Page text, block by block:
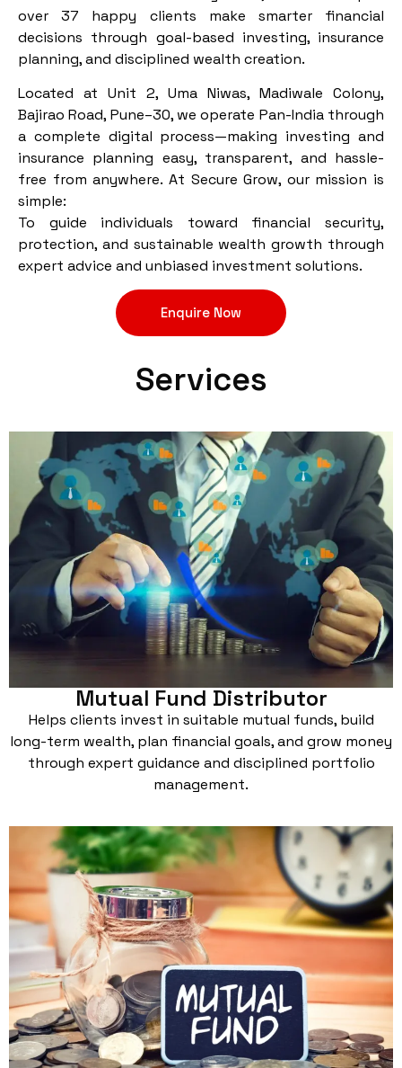
over 37 happy clients make smarter financial
decisions through goal-based investing, insurance
planning, and disciplined wealth creation.
Located at Unit 2, Uma Niwas, Madiwale Colony,
Bajirao Road, Pune–30, we operate Pan-India through
a complete digital process—making investing and
insurance planning easy, transparent, and hassle-
free from anywhere. At Secure Grow, our mission is
simple:
To guide individuals toward financial security,
protection, and sustainable wealth growth through
expert advice and unbiased investment solutions.
Enquire Now
Services
Mutual Fund Distributor
Helps clients invest in suitable mutual funds, build
long-term wealth, plan financial goals, and grow money
through expert guidance and disciplined portfolio
management.